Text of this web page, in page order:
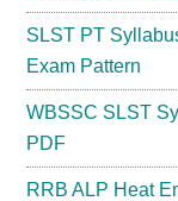
SLST PT
Exam Pattern
WBSSC SLST
PDF
RRB ALP Heat